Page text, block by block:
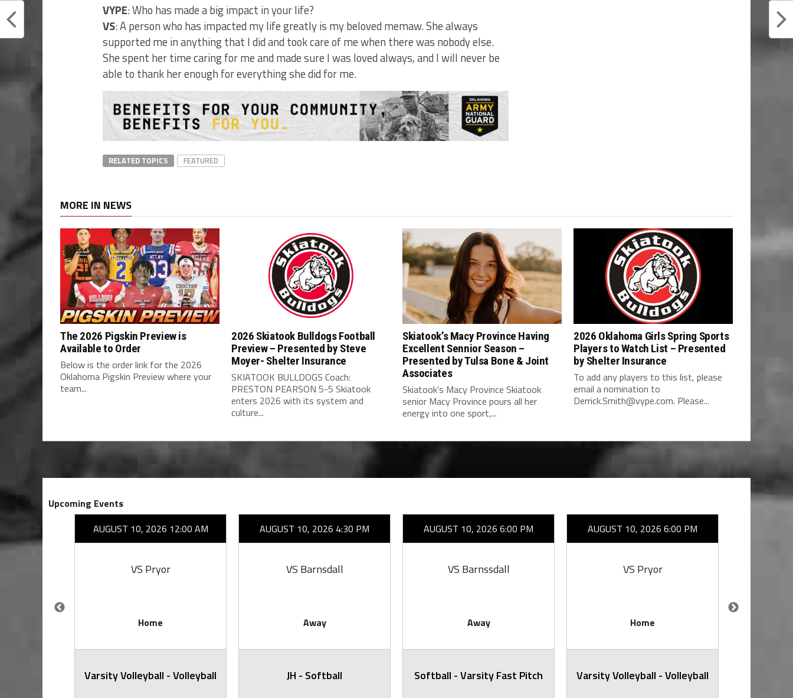
VYPE: Who has made a big impact in your life?
VS: A person who has impacted my life greatly is my beloved memaw. She always
supported me in anything that I did and took care of me when there was nobody else.
She spent her time caring for me and made sure I was loved always, and I will never be
able to thank her enough for everything she did for me.
RELATED TOPICS FEATURED
MORE IN NEWS
The 2026 Pigskin Preview is
Available to Order
Below is the order link for the 2026
Oklahoma Pigskin Preview where your
team...
2026 Skiatook Bulldogs Football
Preview – Presented by Steve
Moyer- Shelter Insurance
SKIATOOK BULLDOGS Coach:
PRESTON PEARSON 5-5 Skiatook
enters 2026 with its system and
culture...
Skiatook’s Macy Province Having
Excellent Sennior Season –
Presented by Tulsa Bone & Joint
Associates
Skiatook’s Macy Province Skiatook
senior Macy Province pours all her
energy into one sport,...
2026 Oklahoma Girls Spring Sports
Players to Watch List – Presented
by Shelter Insurance
To add any players to this list, please
email a nomination to
Derrick.Smith@vype.com. Please...
Upcoming Events
AUGUST 10, 2026 12:00 AM
VS Pryor
Home
Varsity Volleyball - Volleyball
AUGUST 10, 2026 4:30 PM
VS Barnsdall
Away
JH - Softball
AUGUST 10, 2026 6:00 PM
VS Barnssdall
Away
Softball - Varsity Fast Pitch
AUGUST 10, 2026 6:00 PM
VS Pryor
Home
Varsity Volleyball - Volleyball